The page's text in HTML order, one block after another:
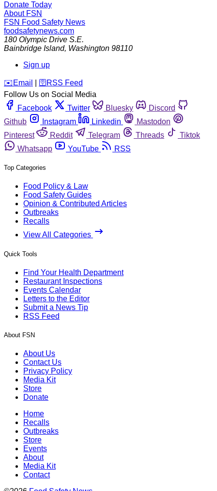
Donate Today
About FSN
FSN Food Safety News
foodsafetynews.com
180 Olympic Drive S.E.
Bainbridge Island, Washington 98110
Sign up
️✉️ Email 🛜 RSS Feed
Follow Us on Social Media
Facebook
Twitter Bluesky
Discord
Github
Instagram Linkedin
Mastodon
Pinterest
Reddit Telegram Threads
Tiktok
Whatsapp
YouTube RSS
Top Categories
Food Policy & Law
Food Safety Guides
Opinion & Contributed Articles
Outbreaks
Recalls
View All Categories
Quick Tools
Find Your Health Department
Restaurant Inspections
Events Calendar
Letters to the Editor
Submit a News Tip
RSS Feed
About FSN
About Us
Contact Us
Privacy Policy
Media Kit
Store
Donate
Home
Recalls
Outbreaks
Store
Events
About
Media Kit
Contact